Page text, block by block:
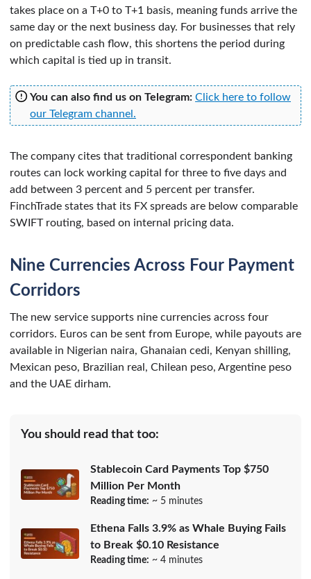
takes place on a T+0 to T+1 basis, meaning funds arrive the
same day or the next business day. For businesses that rely
on predictable cash flow, this shortens the period during
which capital is tied up in transit.
You can also find us on Telegram: Click here to follow
our Telegram channel.
The company cites that traditional correspondent banking
routes can lock working capital for three to five days and
add between 3 percent and 5 percent per transfer.
FinchTrade states that its FX spreads are below comparable
SWIFT routing, based on internal pricing data.
Nine Currencies Across Four Payment
Corridors
The new service supports nine currencies across four
corridors. Euros can be sent from Europe, while payouts are
available in Nigerian naira, Ghanaian cedi, Kenyan shilling,
Mexican peso, Brazilian real, Chilean peso, Argentine peso
and the UAE dirham.
You should read that too:
Stablecoin Card Payments Top $750
Million Per Month
Reading time: ~ 5 minutes
Ethena Falls 3.9% as Whale Buying Fails
to Break $0.10 Resistance
Reading time: ~ 4 minutes